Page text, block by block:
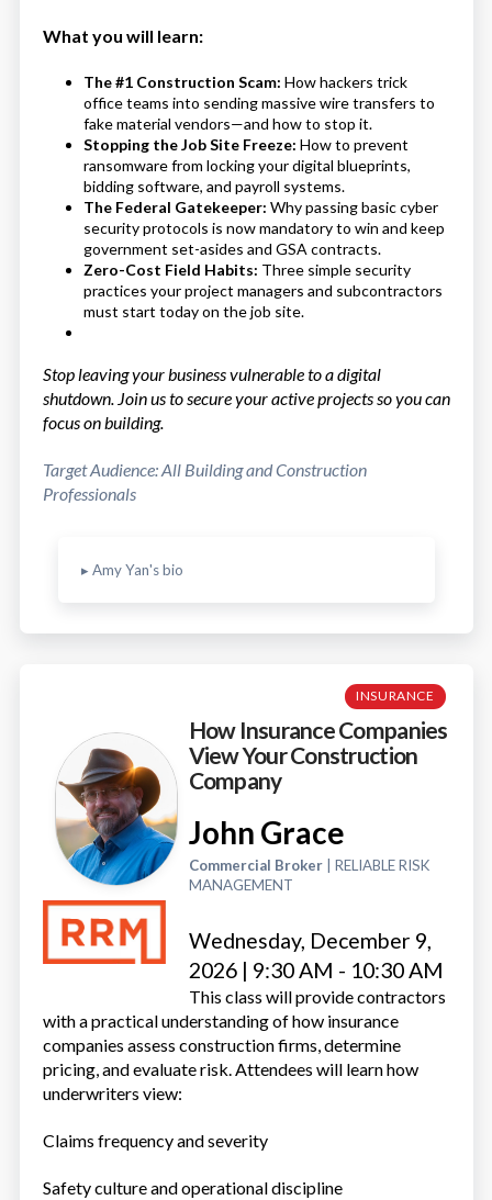
What you will learn:
The #1 Construction Scam: How hackers trick
office teams into sending massive wire transfers to
fake material vendors—and how to stop it.
Stopping the Job Site Freeze: How to prevent
ransomware from locking your digital blueprints,
bidding software, and payroll systems.
The Federal Gatekeeper: Why passing basic cyber
security protocols is now mandatory to win and keep
government set-asides and GSA contracts.
Zero-Cost Field Habits: Three simple security
practices your project managers and subcontractors
must start today on the job site.
Stop leaving your business vulnerable to a digital
shutdown. Join us to secure your active projects so you can
focus on building.
Target Audience: All Building and Construction
Professionals
▸ Amy Yan's bio
INSURANCE
How Insurance Companies
View Your Construction
Company
John Grace
Commercial Broker| RELIABLE RISK
MANAGEMENT
Wednesday, December 9,
2026 | 9:30 AM - 10:30 AM
This class will provide contractors
with a practical understanding of how insurance
companies assess construction firms, determine
pricing, and evaluate risk. Attendees will learn how
underwriters view:
Claims frequency and severity
Safety culture and operational discipline